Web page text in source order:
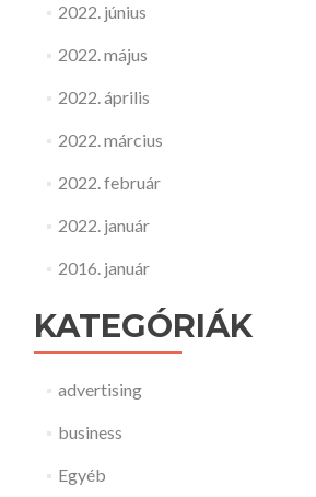
2022. június
2022. május
2022. április
2022. március
2022. február
2022. január
2016. január
KATEGÓRIÁK
advertising
business
Egyéb